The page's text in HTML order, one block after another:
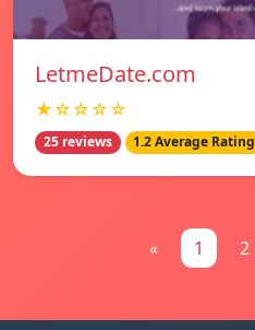
LetmeDate.com
★☆☆☆☆
25 reviews 1.2 Average Rating
« 1 2